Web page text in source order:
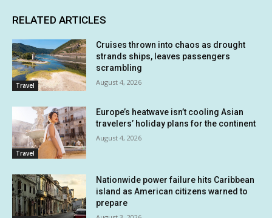
RELATED ARTICLES
Travel
Cruises thrown into chaos as drought
strands ships, leaves passengers
scrambling
August 4, 2026
Travel
Europe’s heatwave isn’t cooling Asian
travelers’ holiday plans for the continent
August 4, 2026
Nationwide power failure hits Caribbean
island as American citizens warned to
prepare